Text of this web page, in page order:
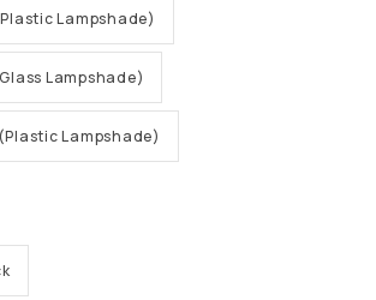
(Plastic Lampshade)
(Glass Lampshade)
(Plastic Lampshade)